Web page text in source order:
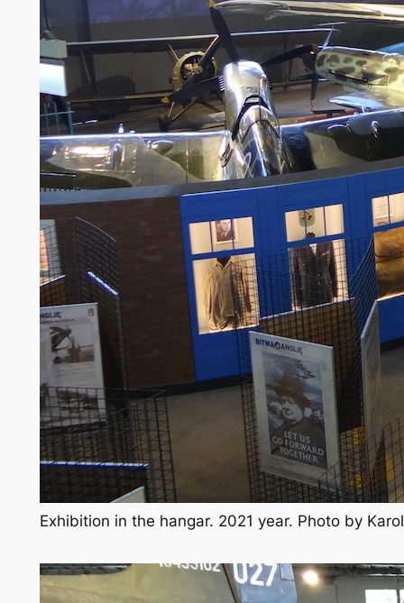
Exhibition in the hangar. 2021 year. Photo by